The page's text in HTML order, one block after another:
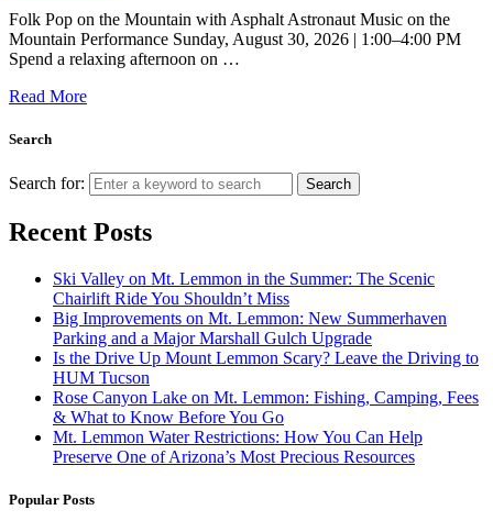
Folk Pop on the Mountain with Asphalt Astronaut Music on the
Mountain Performance Sunday, August 30, 2026 | 1:00–4:00 PM
Spend a relaxing afternoon on …
Read More
Search
Search for: Search
Recent Posts
Ski Valley on Mt. Lemmon in the Summer: The Scenic
Chairlift Ride You Shouldn’t Miss
Big Improvements on Mt. Lemmon: New Summerhaven
Parking and a Major Marshall Gulch Upgrade
Is the Drive Up Mount Lemmon Scary? Leave the Driving to
HUM Tucson
Rose Canyon Lake on Mt. Lemmon: Fishing, Camping, Fees
& What to Know Before You Go
Mt. Lemmon Water Restrictions: How You Can Help
Preserve One of Arizona’s Most Precious Resources
Popular Posts